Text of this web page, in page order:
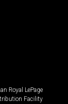
Royal LePage
Facility